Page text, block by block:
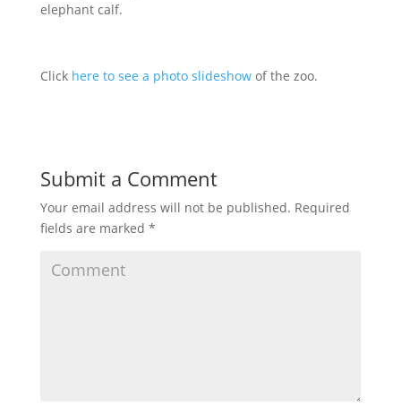
elephant calf.
Click here to see a photo slideshowof the zoo.
Submit a Comment
Your email address will not be published. Required
fields are marked *